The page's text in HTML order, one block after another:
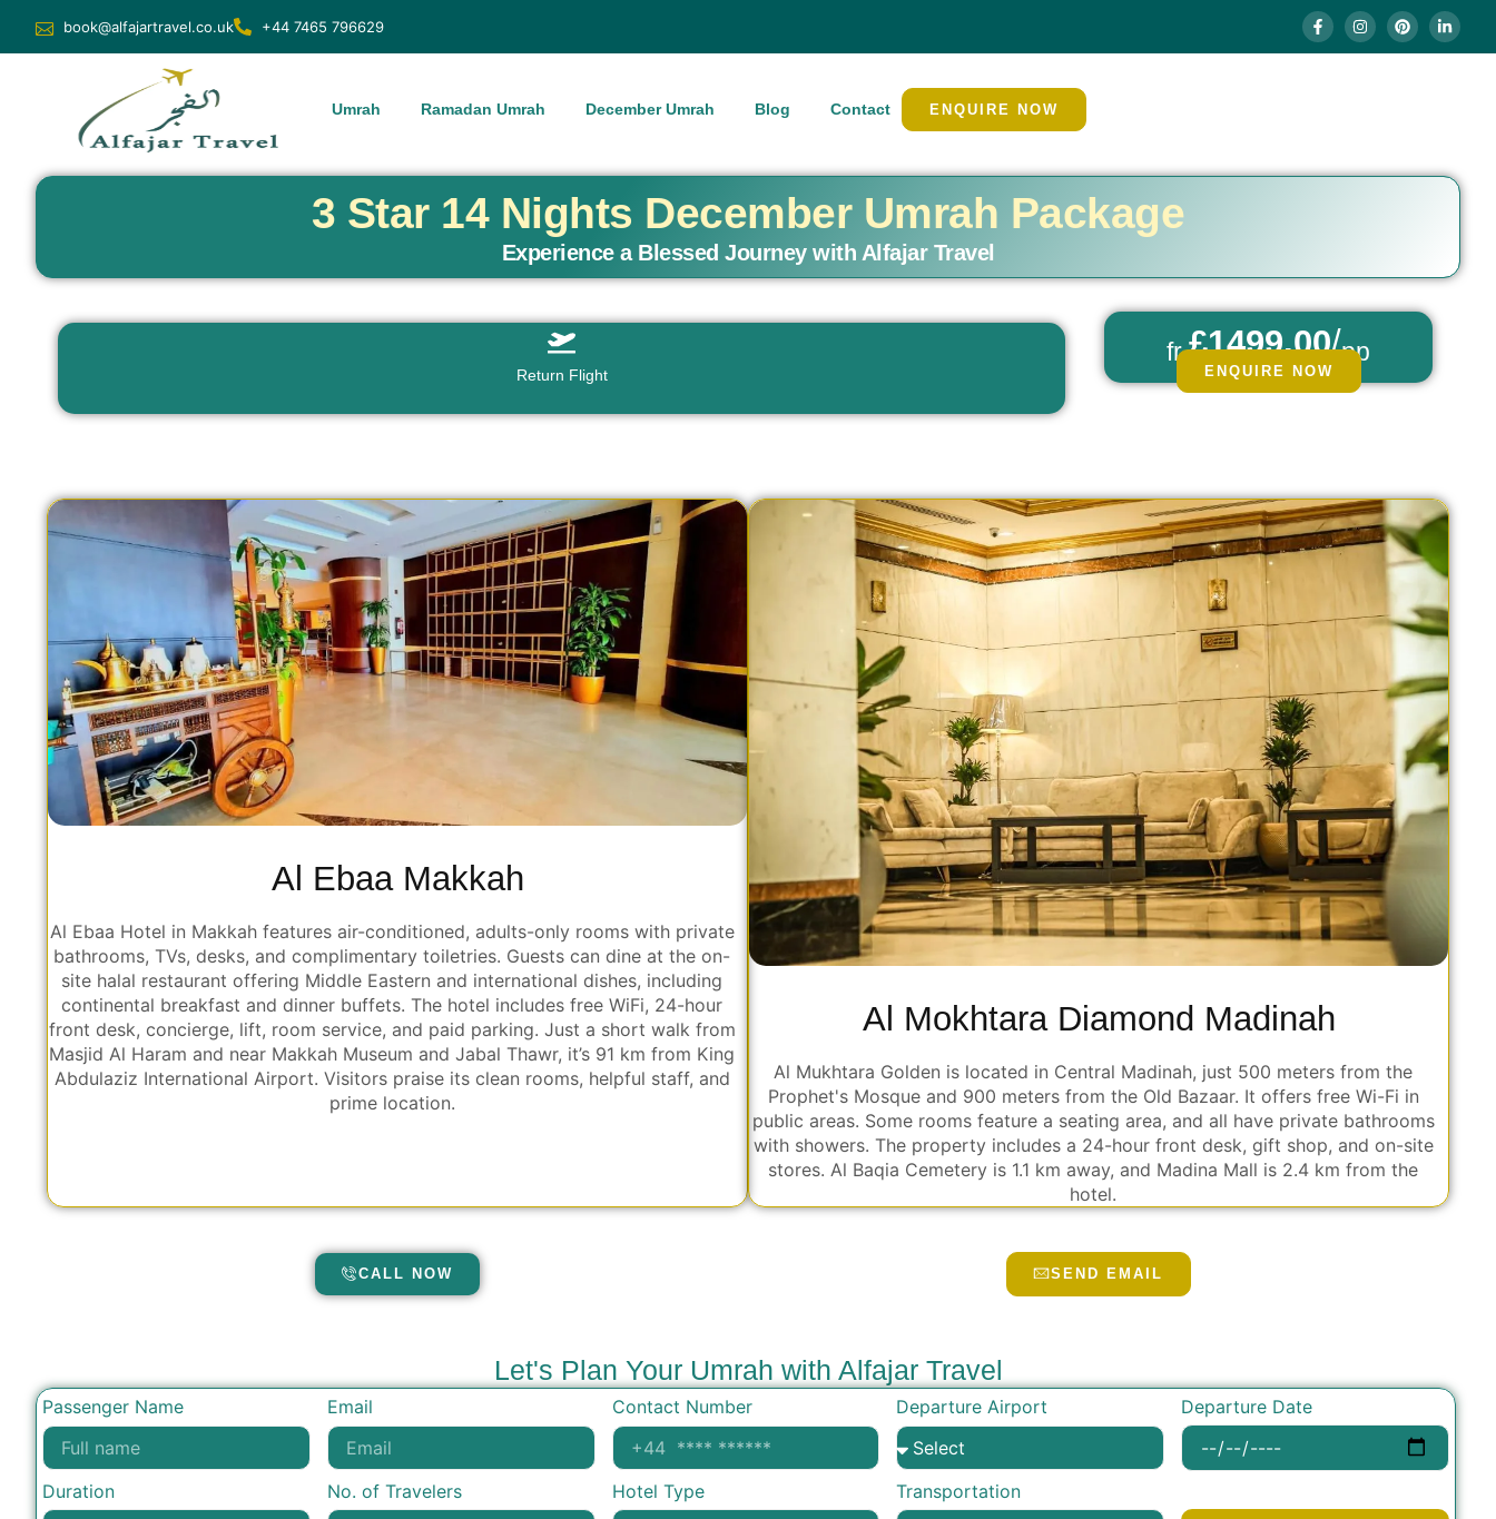
book@alfajartravel.co.uk +44 7465 796629
Umrah Ramadan Umrah December Umrah Blog Contact ENQUIRE NOW
3 Star 14 Nights December Umrah Package
Experience a Blessed Journey with Alfajar Travel
Return Flight
fr£1499.00/pp
ENQUIRE NOW
Al Ebaa Makkah
Al Ebaa Hotel in Makkah features air-conditioned, adults-only rooms with private
bathrooms, TVs, desks, and complimentary toiletries. Guests can dine at the on-
site halal restaurant offering Middle Eastern and international dishes, including
continental breakfast and dinner buffets. The hotel includes free WiFi, 24-hour
front desk, concierge, lift, room service, and paid parking. Just a short walk from
Masjid Al Haram and near Makkah Museum and Jabal Thawr, it’s 91 km from King
Abdulaziz International Airport. Visitors praise its clean rooms, helpful staff, and
prime location.
Al Mokhtara Diamond Madinah
Al Mukhtara Golden is located in Central Madinah, just 500 meters from the
Prophet's Mosque and 900 meters from the Old Bazaar. It offers free Wi-Fi in
public areas. Some rooms feature a seating area, and all have private bathrooms
with showers. The property includes a 24-hour front desk, gift shop, and on-site
stores. Al Baqia Cemetery is 1.1 km away, and Madina Mall is 2.4 km from the
hotel.
CALL NOW SEND EMAIL
Let's Plan Your Umrah with Alfajar Travel
Passenger Name Email Contact Number Departure Airport Departure Date
Duration No. of Travelers Hotel Type Transportation